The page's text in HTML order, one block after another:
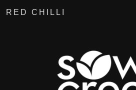
RED CHILLI